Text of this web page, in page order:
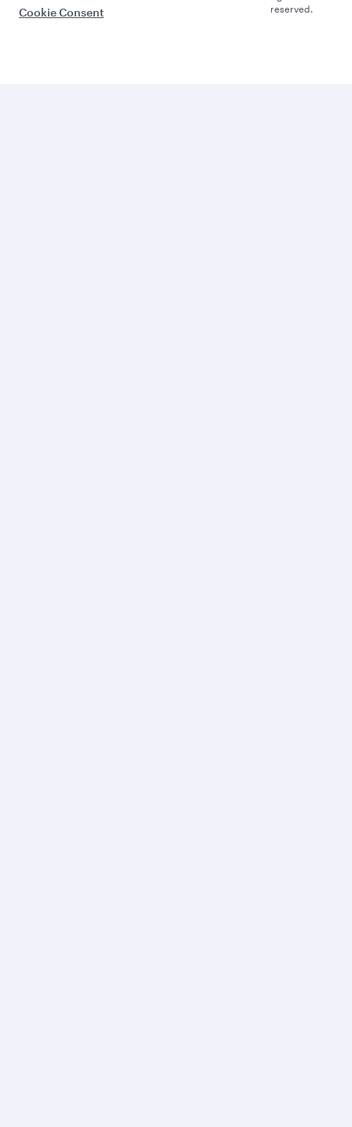
Cookie Consent
reserved.